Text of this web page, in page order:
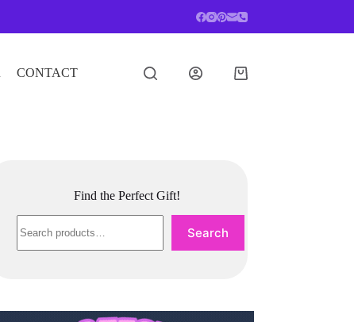
CONTACT
Shopping
Find the Perfect Gift!
Search